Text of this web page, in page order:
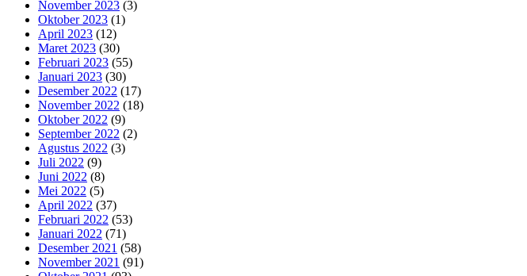
November 2023 (3)
Oktober 2023 (1)
April 2023 (12)
Maret 2023 (30)
Februari 2023 (55)
Januari 2023 (30)
Desember 2022 (17)
November 2022 (18)
Oktober 2022 (9)
September 2022 (2)
Agustus 2022 (3)
Juli 2022 (9)
Juni 2022 (8)
Mei 2022 (5)
April 2022 (37)
Februari 2022 (53)
Januari 2022 (71)
Desember 2021 (58)
November 2021 (91)